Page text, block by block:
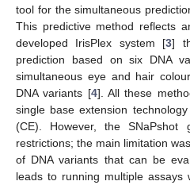
tool for the simultaneous
This predictive method reflects
developed IrisPlex system [3]
prediction based on six DNA
simultaneous eye and hair
DNA variants [4]. All these
single base extension
(CE). However, the SNaPshot
restrictions; the main limitation
of DNA variants that can be
leads to running multiple assays